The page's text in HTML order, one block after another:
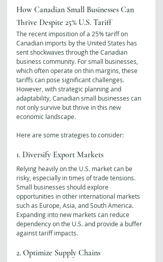
How Canadian Small Businesses Can
Thrive Despite 25% U.S. Tariff
The recent imposition of a 25% tariff on
Canadian imports by the United States has
sent shockwaves through the Canadian
business community. For small businesses,
which often operate on thin margins, these
tariffs can pose significant challenges.
However, with strategic planning and
adaptability, Canadian small businesses can
not only survive but thrive in this new
economic landscape.
Here are some strategies to consider:
1. Diversify Export Markets
Relying heavily on the U.S. market can be
risky, especially in times of trade tensions.
Small businesses should explore
opportunities in other international markets
such as Europe, Asia, and South America.
Expanding into new markets can reduce
dependency on the U.S. and provide a buffer
against tariff impacts.
2. Optimize Supply Chains